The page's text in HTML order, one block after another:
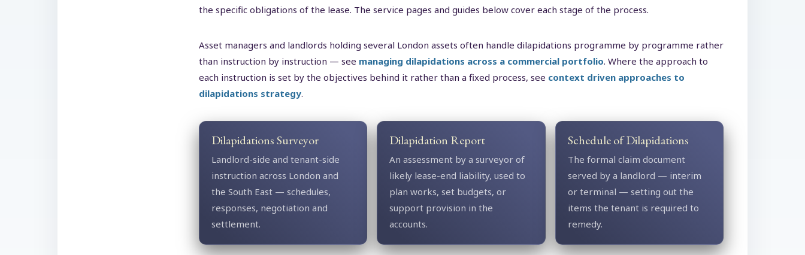
the specific obligations of the lease. The service pages and guides below cover each stage of the process.
Asset managers and landlords holding several London assets often handle dilapidations programme by programme rather
than instruction by instruction — see managing dilapidations across a commercial portfolio. Where the approach to
each instruction is set by the objectives behind it rather than a fixed process, see context driven approaches to
dilapidations strategy.
Dilapidations Surveyor
Landlord-side and tenant-side
instruction across London and
the South East — schedules,
responses, negotiation and
settlement.
Dilapidation Report
An assessment by a surveyor of
likely lease-end liability, used to
plan works, set budgets, or
support provision in the
accounts.
Schedule of Dilapidations
The formal claim document
served by a landlord — interim
or terminal — setting out the
items the tenant is required to
remedy.